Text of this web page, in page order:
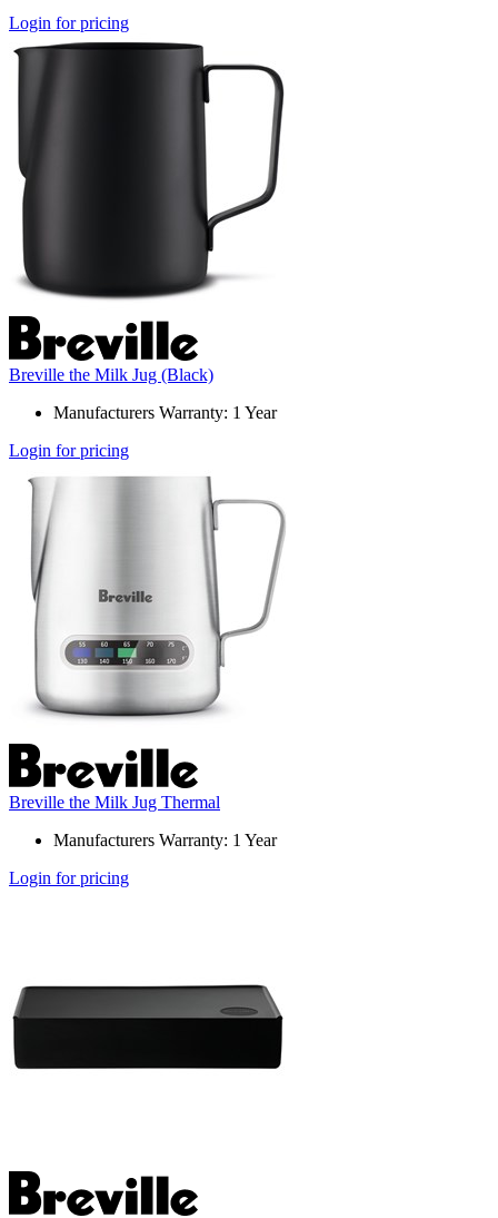
Login for pricing
Breville the Milk Jug (Black)
Manufacturers Warranty: 1 Year
Login for pricing
Breville the Milk Jug Thermal
Manufacturers Warranty: 1 Year
Login for pricing